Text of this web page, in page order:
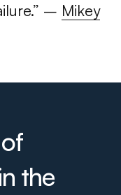
– Mikey
the